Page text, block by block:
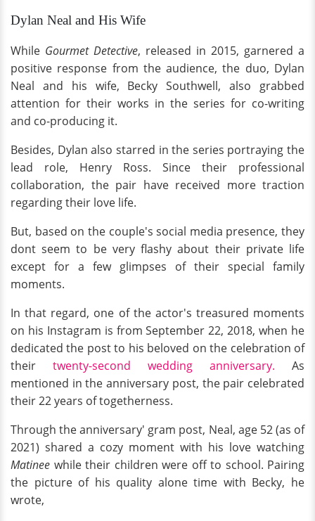
Dylan Neal and His Wife
While Gourmet Detective, released in 2015, garnered a
positive response from the audience, the duo, Dylan
Neal and his wife, Becky Southwell, also grabbed
attention for their works in the series for co-writing
and co-producing it.
Besides, Dylan also starred in the series portraying the
lead role, Henry Ross. Since their professional
collaboration, the pair have received more traction
regarding their love life.
But, based on the couple's social media presence, they
dont seem to be very flashy about their private life
except for a few glimpses of their special family
moments.
In that regard, one of the actor's treasured moments
on his Instagram is from September 22, 2018, when he
dedicated the post to his beloved on the celebration of
their twenty-second wedding anniversary. As
mentioned in the anniversary post, the pair celebrated
their 22 years of togetherness.
Through the anniversary' gram post, Neal, age 52 (as of
2021) shared a cozy moment with his love watching
Matinee while their children were off to school. Pairing
the picture of his quality alone time with Becky, he
wrote,